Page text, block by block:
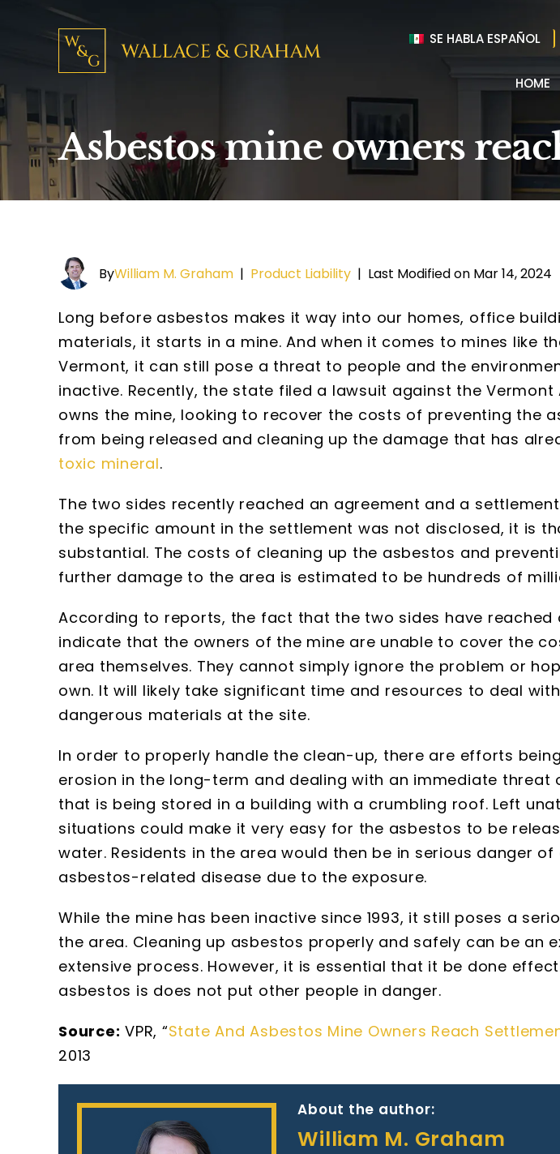
SE HABLA ESPAÑOL
HOME
Asbestos mine owners
ByWilliam M. Graham | Product Liability | Last Modified on Mar 14, 2024
Long before asbestos makes it way into our homes, office
materials, it starts in a mine. And when it comes to mines like
Vermont, it can still pose a threat to people and the
inactive. Recently, the state filed a lawsuit against the Vermont
owns the mine, looking to recover the costs of preventing the
from being released and cleaning up the damage that has
toxic mineral.
The two sides recently reached an agreement and a
the specific amount in the settlement was not disclosed, it is
substantial. The costs of cleaning up the asbestos and
further damage to the area is estimated to be hundreds of
According to reports, the fact that the two sides have reached
indicate that the owners of the mine are unable to cover the
area themselves. They cannot simply ignore the problem or
own. It will likely take significant time and resources to deal
dangerous materials at the site.
In order to properly handle the clean-up, there are efforts
erosion in the long-term and dealing with an immediate threat
that is being stored in a building with a crumbling roof. Left
situations could make it very easy for the asbestos to be
water. Residents in the area would then be in serious danger of
asbestos-related disease due to the exposure.
While the mine has been inactive since 1993, it still poses a
the area. Cleaning up asbestos properly and safely can be an
extensive process. However, it is essential that it be done
asbestos is does not put other people in danger.
Source: VPR, “State And Asbestos Mine Owners Reach
2013
About the author:
William M. Graham